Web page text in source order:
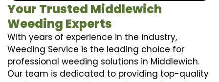
Your Trusted Middlewich
Weeding Experts
With years of experience in the industry,
Weeding Service is the leading choice for
professional weeding solutions in Middlewich.
Our team is dedicated to providing top-quality